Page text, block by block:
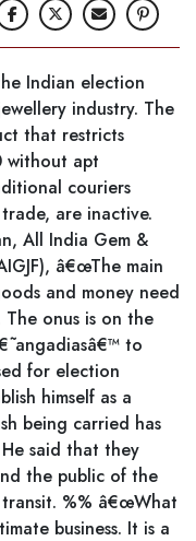
Indian election
industry. The
that restricts
without apt
couriers
are inactive.
All India Gem &
â€œThe main
and money need
onus is on the
to
for election
himself as a
being carried has
He said that they
the public of the
%% â€œWhat
business. It is a